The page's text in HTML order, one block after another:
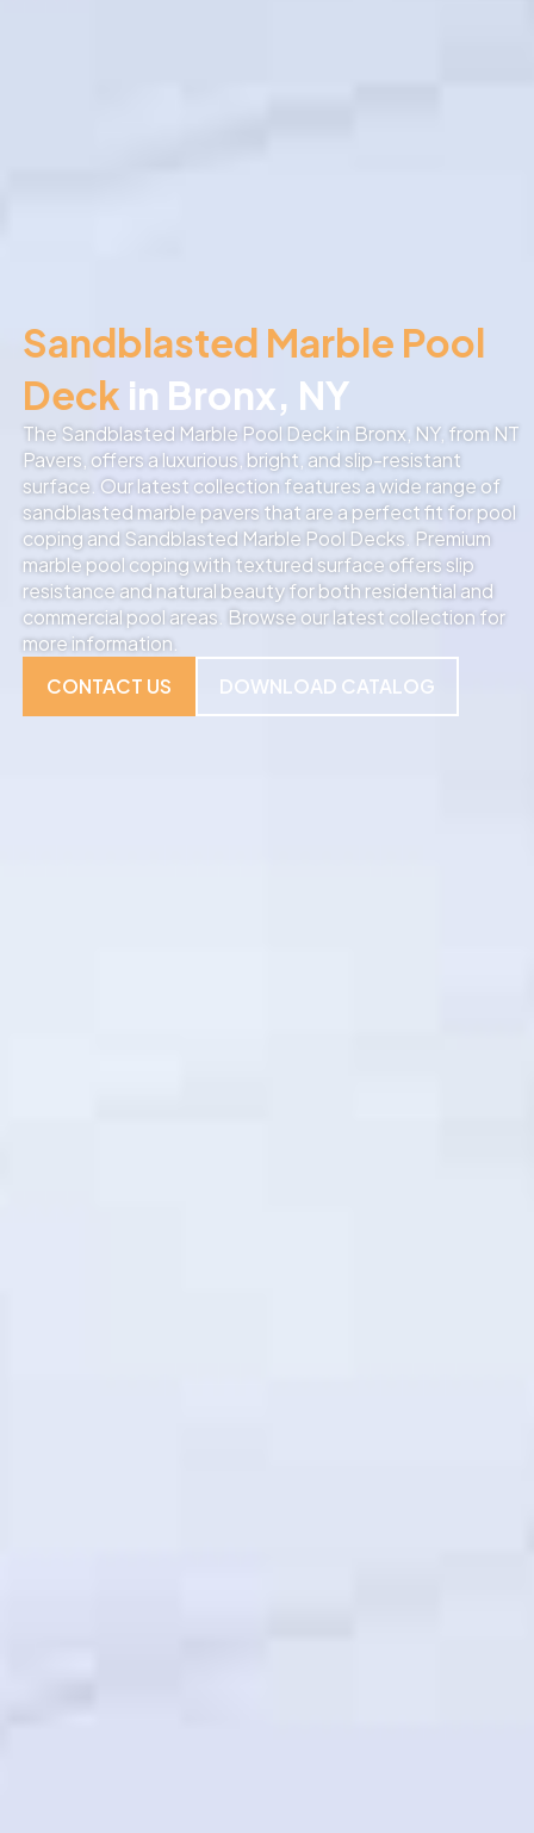
Sandblasted Marble Pool
Deck in Bronx, NY
The Sandblasted Marble Pool Deck in Bronx, NY, from NT
Pavers, offers a luxurious, bright, and slip-resistant
surface. Our latest collection features a wide range of
sandblasted marble pavers that are a perfect fit for pool
coping and Sandblasted Marble Pool Decks. Premium
marble pool coping with textured surface offers slip
resistance and natural beauty for both residential and
commercial pool areas. Browse our latest collection for
more information.
CONTACT US
DOWNLOAD CATALOG